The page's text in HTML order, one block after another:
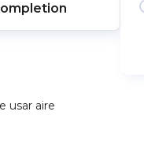
usar aire